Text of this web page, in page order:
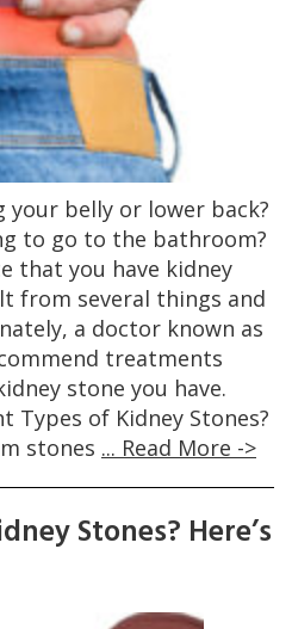
your belly or lower back?
to go to the bathroom?
that you have kidney
from several things and
a doctor known as
treatments
stone you have.
Types of Kidney Stones?
stones ... Read More ->
Stones? Here’s